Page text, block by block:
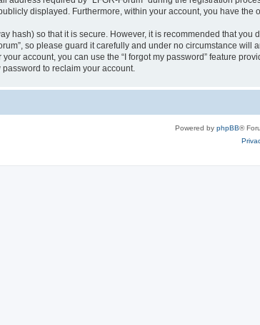
displayed. Furthermore, within your account, you have
hash) so that it is secure. However, it is recommended that
so please guard it carefully and under no circumstance
account, you can use the “I forgot my password” feature
to reclaim your account.
Powered by phpBB®